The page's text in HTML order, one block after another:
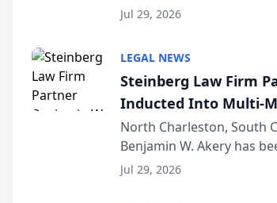
Million Dollar and the
Jul 29, 2026
LEGAL NEWS
Steinberg Law Firm
Inducted Into Multi-
Advocates Forum
North Charleston, South
Benjamin W. Akery has
Million Dollar and the
Jul 29, 2026